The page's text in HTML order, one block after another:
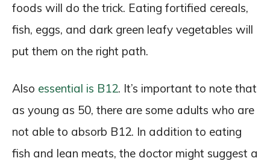
foods will do the trick. Eating fortified cereals,
fish, eggs, and dark green leafy vegetables will
put them on the right path.
Also essential is B12. It’s important to note that
as young as 50, there are some adults who are
not able to absorb B12. In addition to eating
fish and lean meats, the doctor might suggest a